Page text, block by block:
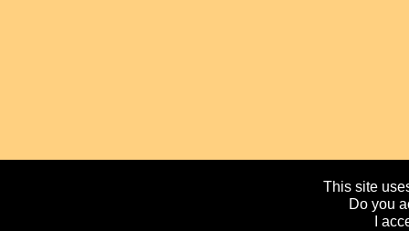
This site
Do you
I